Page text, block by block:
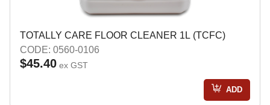
TOTALLY CARE FLOOR CLEANER 1L (TCFC)
CODE: 0560-0106
$45.40 ex GST
ADD